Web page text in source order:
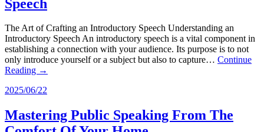
Speech
The Art of Crafting an Introductory Speech Understanding an
Introductory Speech An introductory speech is a vital component in
establishing a connection with your audience. Its purpose is to not
only introduce yourself or a subject but also to capture… Continue
Reading →
2025/06/22
Mastering Public Speaking From The